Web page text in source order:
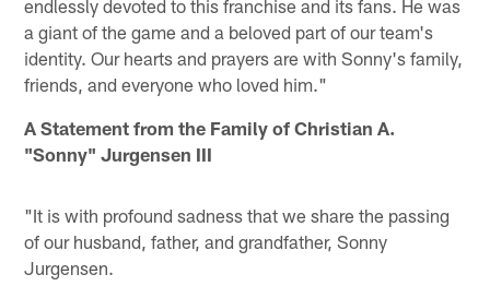
endlessly devoted to this franchise and its fans. He was
a giant of the game and a beloved part of our team's
identity. Our hearts and prayers are with Sonny's family,
friends, and everyone who loved him."
A Statement from the Family of Christian A.
"Sonny" Jurgensen III
"It is with profound sadness that we share the passing
of our husband, father, and grandfather, Sonny
Jurgensen.